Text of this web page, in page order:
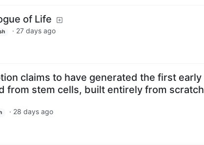
of Life
· 27 days ago
claims to have generated the first early
from stem cells, built entirely from scratch
· 28 days ago